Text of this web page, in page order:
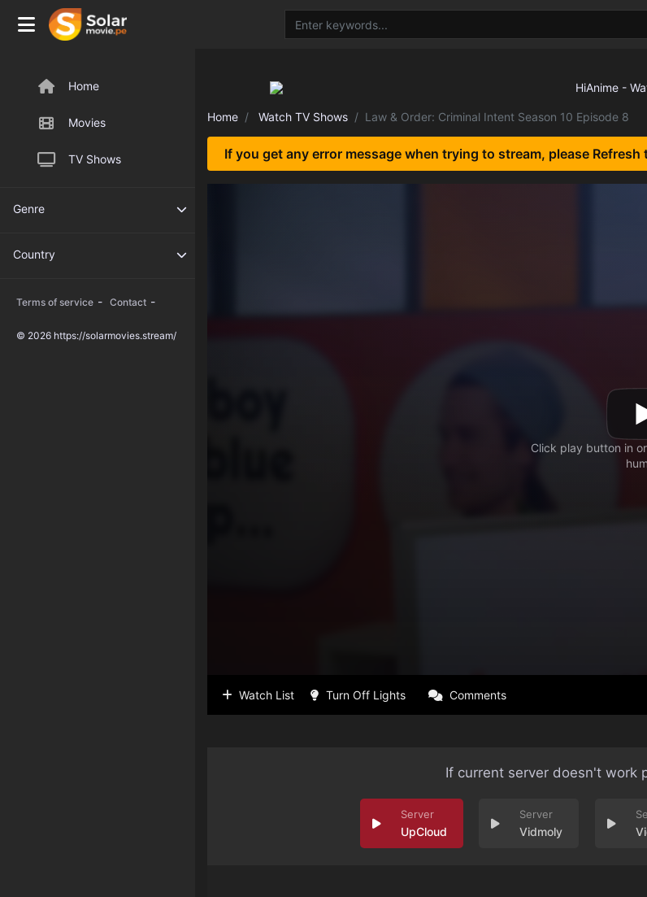
Home
Movies
TV Shows
Genre
Country
Terms of service - Contact -
© 2026 https://solarmovies.stream/
Home Watch TV Shows Law & Order: Criminal Intent Season 10 Episode 8
If you get any error message when trying to stream, please
Watch List Turn Off Lights Comments
If current server doesn't work
UpCloud Vidmoly